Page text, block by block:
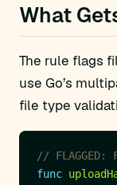
What
The rule flags
use Go’s
file type
//
func